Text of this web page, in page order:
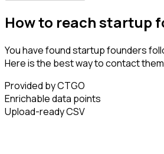
How to reach startup
You have found startup founders
Here is the best way to contact
Provided by CTGO
Enrichable data points
Upload-ready CSV